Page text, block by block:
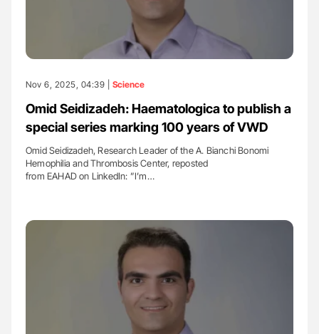
Nov 6, 2025, 04:39 | Science
Omid Seidizadeh: Haematologica to publish a
special series marking 100 years of VWD
Omid Seidizadeh, Research Leader of the A. Bianchi Bonomi
Hemophilia and Thrombosis Center, reposted
from EAHAD on LinkedIn: ”I’m…